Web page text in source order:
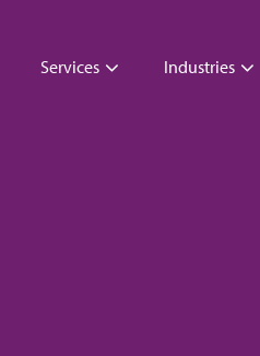
Services Industries